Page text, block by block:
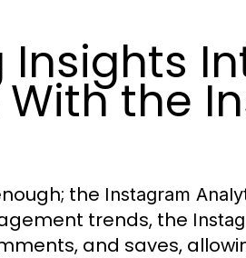
Insights
the
the Instagram
trends, the
and saves,